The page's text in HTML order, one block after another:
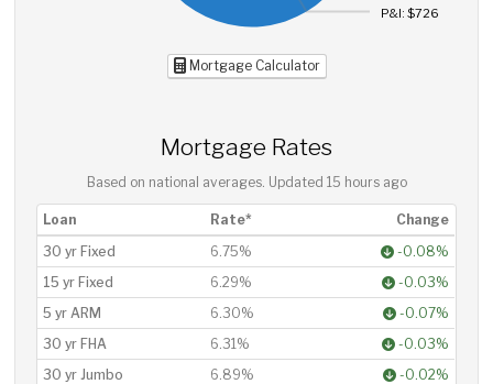
P&I: $726
Mortgage Calculator
Mortgage Rates
Based on national averages. Updated 15 hours ago
Loan Rate*
Change
30 yr Fixed
6.75%
-0.08%
15 yr Fixed
6.29%
-0.03%
5 yr ARM
6.30%
-0.07%
30 yr FHA
6.31%
-0.03%
30 yr Jumbo
6.89%
-0.02%